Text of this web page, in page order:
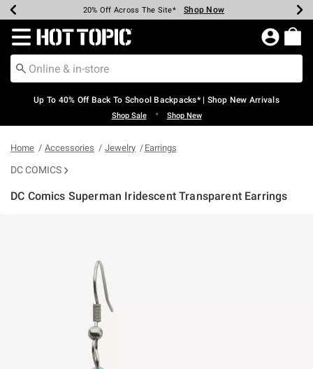
Earn Hot Cash Every $40 Spent* Shop Now
20% Off Across The Site* Shop Now
Up To 50% Off Select Styles* Shop Now
Up To 60% Off Clearance* Shop Now
Free Pickup In-Store* Shop Now
Free Shipping Over $75* Shop Now
Redirect to Hot Topic Home Page
Up To 40% Off Back To School Backpacks* | Shop New Arrivals
Shop Sale • Shop New
Home Accessories Jewelry Earrings
DC COMICS
DC Comics Superman Iridescent Transparent Earrings